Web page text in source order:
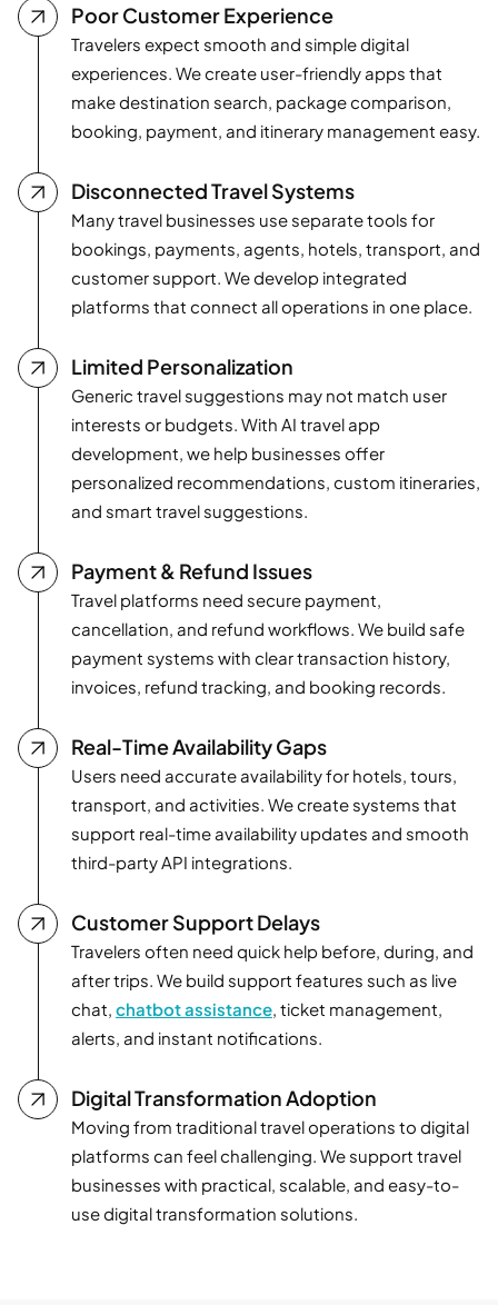
Poor Customer Experience
Travelers expect smooth and simple digital
experiences. We create user-friendly apps that
make destination search, package comparison,
booking, payment, and itinerary management easy.
Disconnected Travel Systems
Many travel businesses use separate tools for
bookings, payments, agents, hotels, transport, and
customer support. We develop integrated
platforms that connect all operations in one place.
Limited Personalization
Generic travel suggestions may not match user
interests or budgets. With AI travel app
development, we help businesses offer
personalized recommendations, custom itineraries,
and smart travel suggestions.
Payment & Refund Issues
Travel platforms need secure payment,
cancellation, and refund workflows. We build safe
payment systems with clear transaction history,
invoices, refund tracking, and booking records.
Real-Time Availability Gaps
Users need accurate availability for hotels, tours,
transport, and activities. We create systems that
support real-time availability updates and smooth
third-party API integrations.
Customer Support Delays
Travelers often need quick help before, during, and
after trips. We build support features such as live
chat, chatbot assistance, ticket management,
alerts, and instant notifications.
Digital Transformation Adoption
Moving from traditional travel operations to digital
platforms can feel challenging. We support travel
businesses with practical, scalable, and easy-to-
use digital transformation solutions.